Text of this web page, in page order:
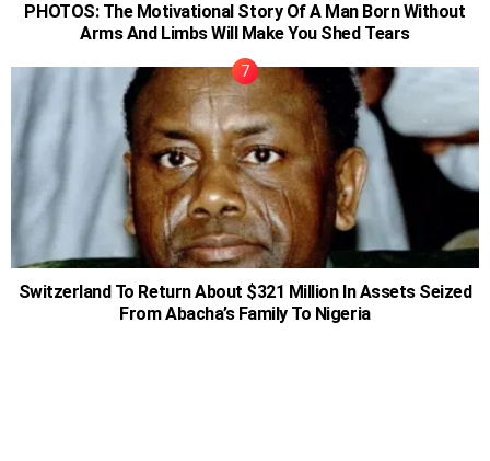
PHOTOS: The Motivational Story Of A Man Born Without
Arms And Limbs Will Make You Shed Tears
Switzerland To Return About $321 Million In Assets Seized
From Abacha’s Family To Nigeria